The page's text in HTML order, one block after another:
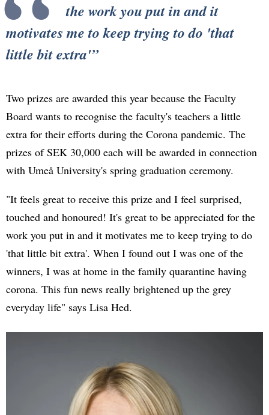
the work you put in and it
motivates me to keep trying to do 'that
little bit extra'
Two prizes are awarded this year because the Faculty
Board wants to recognise the faculty's teachers a little
extra for their efforts during the Corona pandemic. The
prizes of SEK 30,000 each will be awarded in connection
with Umeå University's spring graduation ceremony.
"It feels great to receive this prize and I feel surprised,
touched and honoured! It's great to be appreciated for the
work you put in and it motivates me to keep trying to do
'that little bit extra'. When I found out I was one of the
winners, I was at home in the family quarantine having
corona. This fun news really brightened up the grey
everyday life" says Lisa Hed.